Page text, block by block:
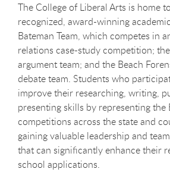
The College of Liberal Arts is home
recognized, award-winning
Bateman Team, which competes in
relations case-study competition;
argument team; and the Beach
debate team. Students who
improve their researching, writing,
presenting skills by representing the
competitions across the state and
gaining valuable leadership and
that can significantly enhance their
school applications.